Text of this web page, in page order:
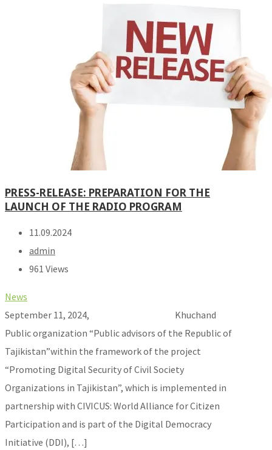
PRESS-RELEASE: PREPARATION FOR THE
LAUNCH OF THE RADIO PROGRAM
11.09.2024
admin
961 Views
News
September 11, 2024, Khuchand
Public organization “Public advisors of the Republic of
Tajikistan”within the framework of the project
“Promoting Digital Security of Civil Society
Organizations in Tajikistan”, which is implemented in
partnership with CIVICUS: World Alliance for Citizen
Participation and is part of the Digital Democracy
Initiative (DDI), […]